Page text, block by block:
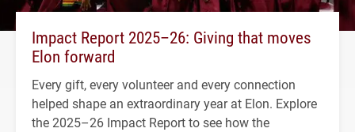
Impact Report 2025–26: Giving that moves
Elon forward
Every gift, every volunteer and every connection
helped shape an extraordinary year at Elon. Explore
the 2025–26 Impact Report to see how the